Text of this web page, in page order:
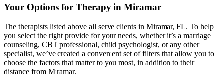
Your Options for Therapy in Miramar
The therapists listed above all serve clients in Miramar, FL. To help
you select the right provide for your needs, whether it’s a marriage
counseling, CBT professional, child psychologist, or any other
specialist, we’ve created a convenient set of filters that allow you to
choose the factors that matter to you most, in addition to their
distance from Miramar.